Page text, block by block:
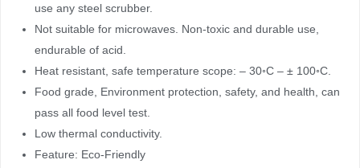
use any steel scrubber.
Not suitable for microwaves. Non-toxic and durable use,
endurable of acid.
Heat resistant, safe temperature scope: – 30◦C – ± 100◦C.
Food grade, Environment protection, safety, and health, can
pass all food level test.
Low thermal conductivity.
Feature: Eco-Friendly